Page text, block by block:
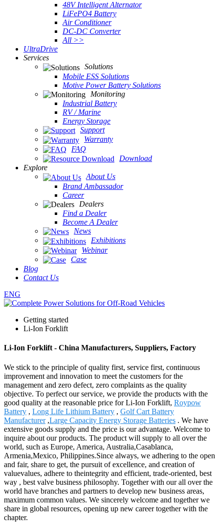
48V Intelligent Alternator
LiFePO4 Battery
Air Conditioner
DC-DC Converter
All >>
UltraDrive
Services
Solutions
Mobile ESS Solutions
Motive Power Battery Solutions
Monitoring
Industrial Battery
RV / Marine
Energy Storage
Support
Warranty
FAQ
Download
Explore
About Us
Brand Ambassador
Career
Dealers
Find a Dealer
Become A Dealer
News
Exhibitions
Webinar
Case
Blog
Contact Us
ENG
Getting started
Li-Ion Forklift
Li-Ion Forklift - China Manufacturers, Suppliers, Factory
We stick to the principle of quality first, service first, continuous
improvement and innovation to meet the customers for the
management and zero defect, zero complaints as the quality
objective. To perfect our service, we provide the products with the
good quality at the reasonable price for Li-Ion Forklift, Roypow
Battery , Long Life Lithium Battery , Golf Cart Battery
Manufacturer,Large Capacity Energy Storage Batteries . We have
extensive goods supply and the price is our advantage. Welcome to
inquire about our products. The product will supply to all over the
world, such as Europe, America, Australia,Casablanca,
Armenia,Mexico, Philippines.Since always, we adhering to the open
and fair, share to get, the pursuit of excellence, and creation of
valuevalues, adhere to theintegrity and efficient, trade-oriented, best
way , best valve business philosophy. Together with our all over the
world have branches and partners to develop new business areas,
maximum common values. We sincerely welcome and together we
share in global resources, opening up new career together with the
chapter.